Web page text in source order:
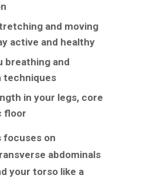
and moving
active and healthy
breathing and
techniques
in your legs, core
floor
focuses on
abdominals
your torso like a